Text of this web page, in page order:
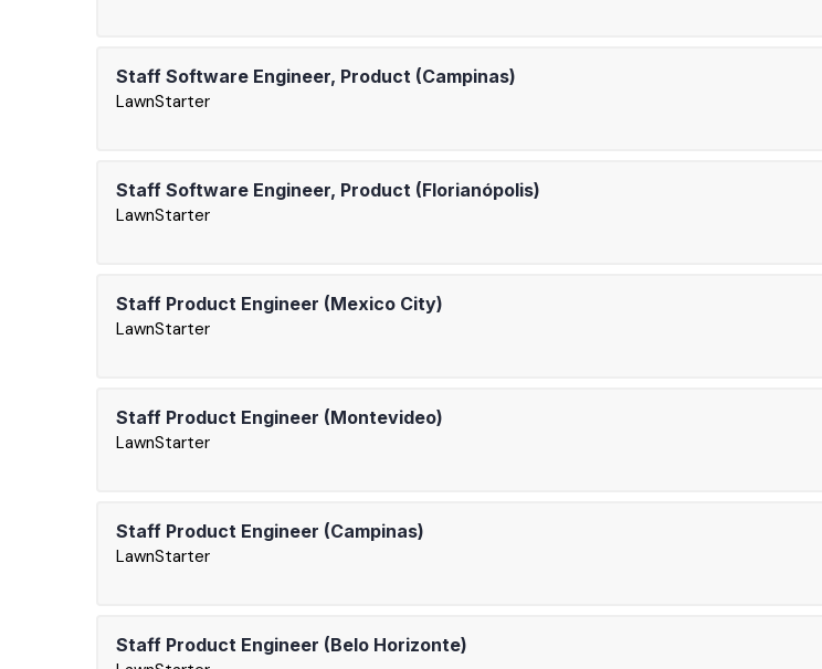
Staff Software Engineer, Product (Campinas)
LawnStarter
Staff Software Engineer, Product (Florianópolis)
LawnStarter
Staff Product Engineer (Mexico City)
LawnStarter
Staff Product Engineer (Montevideo)
LawnStarter
Staff Product Engineer (Campinas)
LawnStarter
Staff Product Engineer (Belo Horizonte)